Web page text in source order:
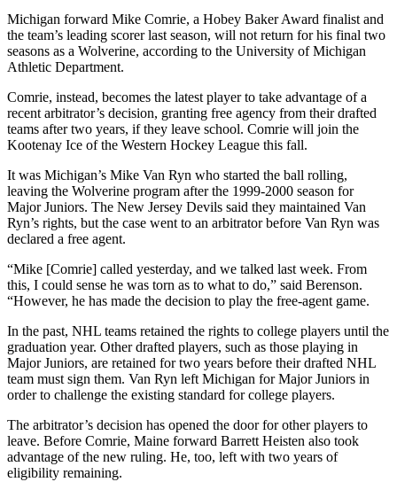
Michigan forward Mike Comrie, a Hobey Baker Award finalist and
the team’s leading scorer last season, will not return for his final two
seasons as a Wolverine, according to the University of Michigan
Athletic Department.
Comrie, instead, becomes the latest player to take advantage of a
recent arbitrator’s decision, granting free agency from their drafted
teams after two years, if they leave school. Comrie will join the
Kootenay Ice of the Western Hockey League this fall.
It was Michigan’s Mike Van Ryn who started the ball rolling,
leaving the Wolverine program after the 1999-2000 season for
Major Juniors. The New Jersey Devils said they maintained Van
Ryn’s rights, but the case went to an arbitrator before Van Ryn was
declared a free agent.
“Mike [Comrie] called yesterday, and we talked last week. From
this, I could sense he was torn as to what to do,” said Berenson.
“However, he has made the decision to play the free-agent game.
In the past, NHL teams retained the rights to college players until the
graduation year. Other drafted players, such as those playing in
Major Juniors, are retained for two years before their drafted NHL
team must sign them. Van Ryn left Michigan for Major Juniors in
order to challenge the existing standard for college players.
The arbitrator’s decision has opened the door for other players to
leave. Before Comrie, Maine forward Barrett Heisten also took
advantage of the new ruling. He, too, left with two years of
eligibility remaining.